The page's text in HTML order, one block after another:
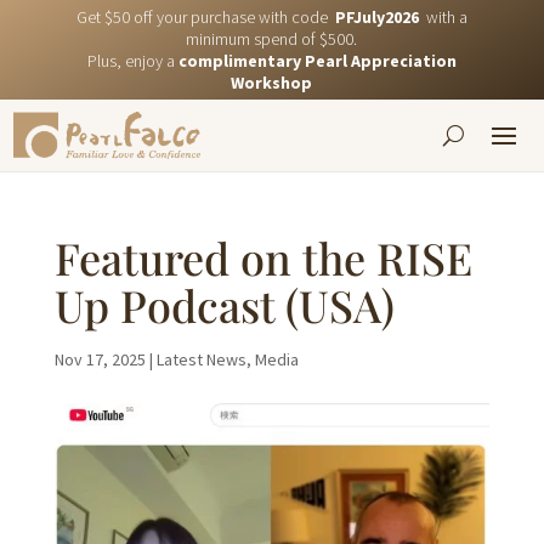
Get $50 off your purchase with code PFJuly2026with a
minimum spend of $500.
Plus, enjoy a complimentary Pearl Appreciation
Workshop
Featured on the RISE
Up Podcast (USA)
Nov 17, 2025 | Latest News, Media